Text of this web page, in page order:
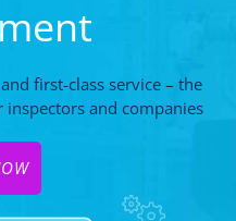
first-class service – the
and companies